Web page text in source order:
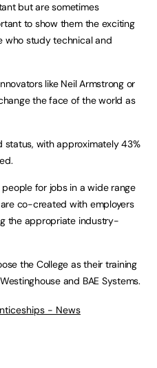
but are sometimes
to show them the exciting
who study technical and
like Neil Armstrong or
the face of the world as
status, with approximately 43%
for jobs in a wide range
co-created with employers
the appropriate industry-
the College as their training
and BAE Systems.
- News